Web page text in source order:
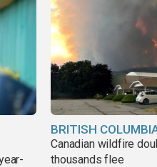
BRITISH
Canadian wildfire
thousands flee